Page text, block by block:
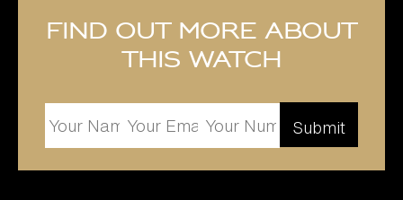
Find out more about
this watch